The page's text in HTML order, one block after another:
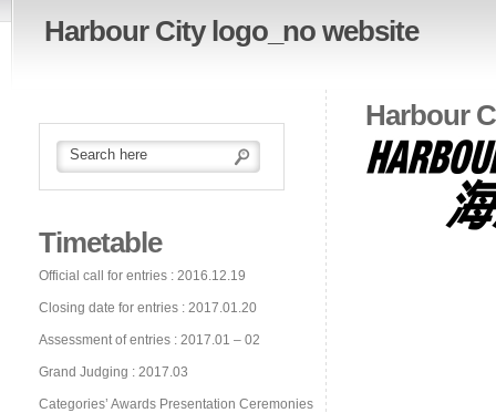
Harbour City logo_no website
Timetable
Official call for entries : 2016.12.19
Closing date for entries : 2017.01.20
Assessment of entries : 2017.01 – 02
Grand Judging : 2017.03
Categories’ Awards Presentation Ceremonies
Harbour